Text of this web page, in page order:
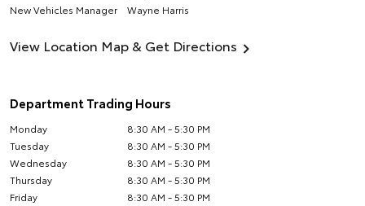
New Vehicles Manager
Wayne Harris
View Location Map & Get Directions
Department Trading Hours
Monday
8:30 AM - 5:30 PM
Tuesday
8:30 AM - 5:30 PM
Wednesday
8:30 AM - 5:30 PM
Thursday
8:30 AM - 5:30 PM
Friday
8:30 AM - 5:30 PM